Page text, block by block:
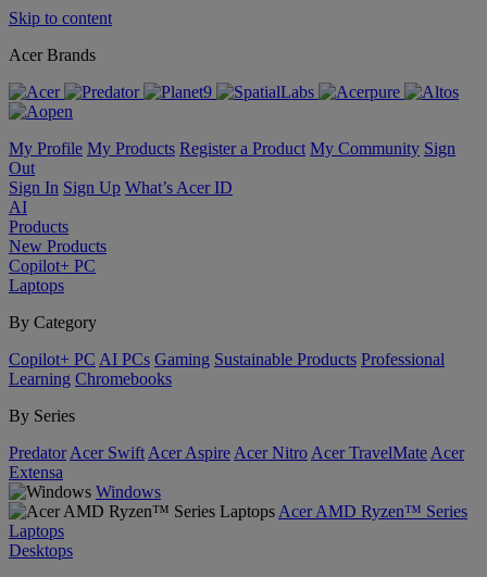
Skip to content
Acer Brands
My Profile My Products Register a Product My Community Sign
Out
Sign In Sign Up What’s Acer ID
AI
Products
New Products
Copilot+ PC
Laptops
By Category
Copilot+ PC AI PCs Gaming Sustainable Products Professional
Learning Chromebooks
By Series
Predator Acer Swift Acer Aspire Acer Nitro Acer TravelMate Acer
Extensa
Windows
Acer AMD Ryzen™ Series
Laptops
Desktops